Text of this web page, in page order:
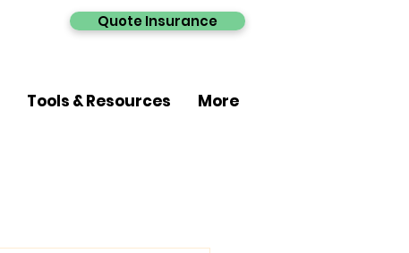
Quote Insurance
Tools & Resources More